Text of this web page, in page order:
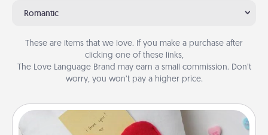
Romantic
These are items that we love. If you make a purchase after
clicking one of these links,
The Love Language Brand may earn a small commission. Don’t
worry, you won’t pay a higher price.
Secret Pocket Pillow